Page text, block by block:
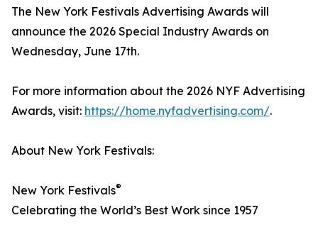
The New York Festivals Advertising Awards will
announce the 2026 Special Industry Awards on
Wednesday, June 17th.
For more information about the 2026 NYF Advertising
Awards, visit: https://home.nyfadvertising.com/.
About New York Festivals:
New York Festivals®
Celebrating the World’s Best Work since 1957